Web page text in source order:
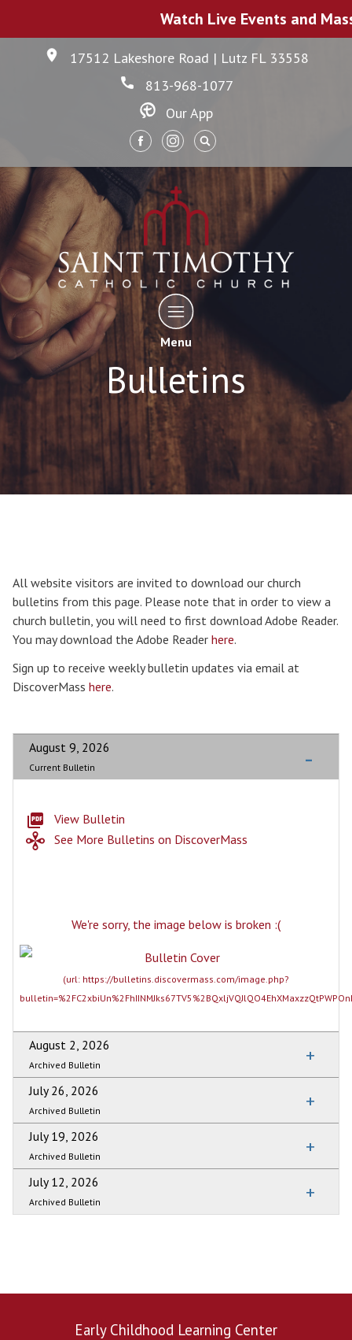
17512 Lakeshore Road | Lutz FL 33558
813-968-1077
Our App
Menu
Bulletins
All website visitors are invited to download our church
bulletins from this page. Please note that in order to view a
church bulletin, you will need to first download Adobe Reader.
You may download the Adobe Reader here.
Sign up to receive weekly bulletin updates via email at
DiscoverMass here.
August 9, 2026
Current Bulletin
View Bulletin
See More Bulletins on DiscoverMass
August 2, 2026
Archived Bulletin
July 26, 2026
Archived Bulletin
July 19, 2026
Archived Bulletin
July 12, 2026
Archived Bulletin
Early Childhood Learning Center
Watch Live Events and